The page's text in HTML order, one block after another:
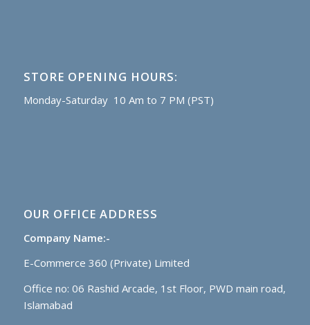
STORE OPENING HOURS:
Monday-Saturday 10 Am to 7 PM (PST)
OUR OFFICE ADDRESS
Company Name:-
E-Commerce 360 (Private) Limited
Office no: 06 Rashid Arcade, 1st Floor, PWD main road,
Islamabad